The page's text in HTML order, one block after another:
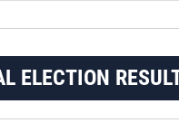
ELECTION